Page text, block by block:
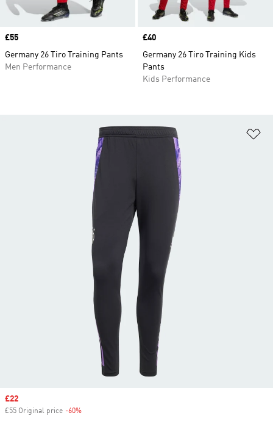
Price
£55
Germany 26 Tiro Training Pants
Men Performance
Price
£40
Germany 26 Tiro Training Kids
Pants
Kids Performance
Sale price
£22
£55 Original price -60%